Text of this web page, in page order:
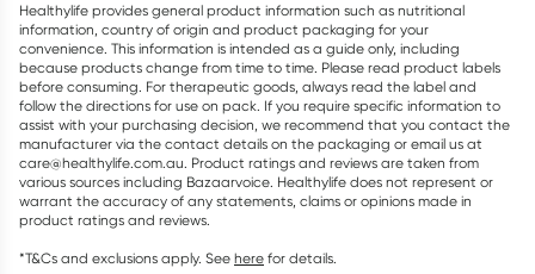
Healthylife provides general product information such as nutritional
information, country of origin and product packaging for your
convenience. This information is intended as a guide only, including
because products change from time to time. Please read product labels
before consuming. For therapeutic goods, always read the label and
follow the directions for use on pack. If you require specific information to
assist with your purchasing decision, we recommend that you contact the
manufacturer via the contact details on the packaging or email us at
care@healthylife.com.au. Product ratings and reviews are taken from
various sources including Bazaarvoice. Healthylife does not represent or
warrant the accuracy of any statements, claims or opinions made in
product ratings and reviews.
*T&Cs and exclusions apply. See here for details.